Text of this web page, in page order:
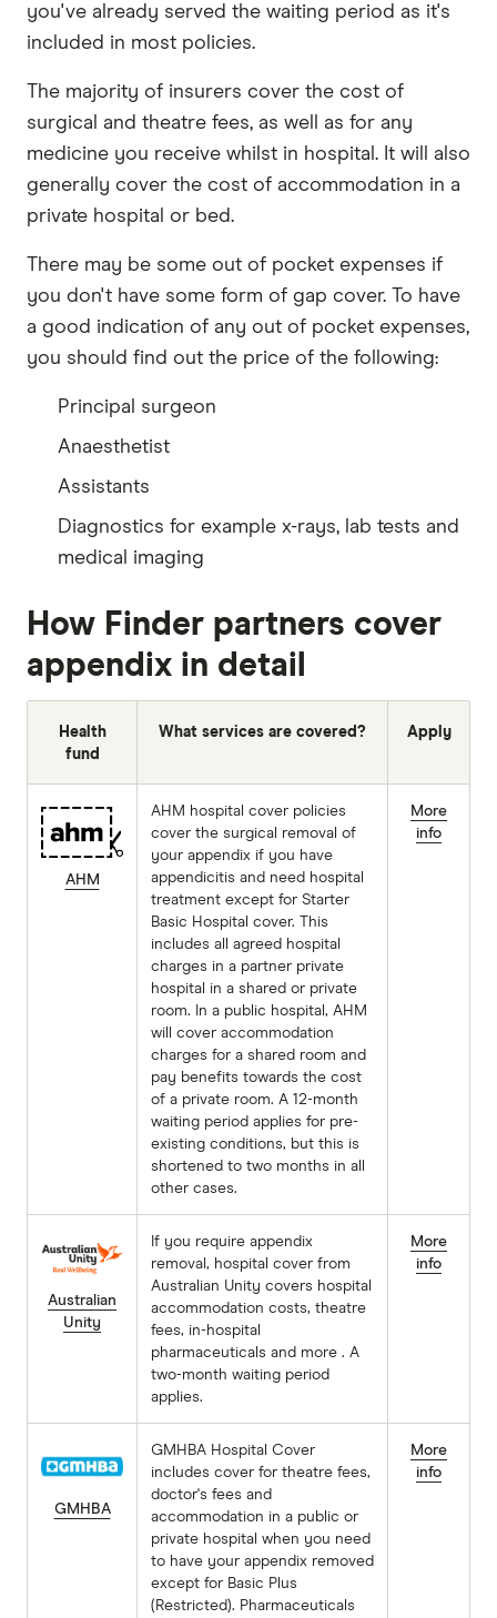
you've already served the waiting period as it's
included in most policies.
The majority of insurers cover the cost of
surgical and theatre fees, as well as for any
medicine you receive whilst in hospital. It will also
generally cover the cost of accommodation in a
private hospital or bed.
There may be some out of pocket expenses if
you don't have some form of gap cover. To have
a good indication of any out of pocket expenses,
you should find out the price of the following:
Principal surgeon
Anaesthetist
Assistants
Diagnostics for example x-rays, lab tests and
medical imaging
How Finder partners cover
appendix in detail
Health
fund
What services are covered? Apply
AHM
AHM hospital cover policies
cover the surgical removal of
your appendix if you have
appendicitis and need hospital
treatment except for Starter
Basic Hospital cover. This
includes all agreed hospital
charges in a partner private
hospital in a shared or private
room. In a public hospital, AHM
will cover accommodation
charges for a shared room and
pay benefits towards the cost
of a private room. A 12-month
waiting period applies for pre-
existing conditions, but this is
shortened to two months in all
other cases.
More
info
Australian
Unity
If you require appendix
removal, hospital cover from
Australian Unity covers hospital
accommodation costs, theatre
fees, in-hospital
pharmaceuticals and more . A
two-month waiting period
applies.
More
info
GMHBA
GMHBA Hospital Cover
includes cover for theatre fees,
doctor's fees and
accommodation in a public or
private hospital when you need
to have your appendix removed
except for Basic Plus
(Restricted). Pharmaceuticals
More
info